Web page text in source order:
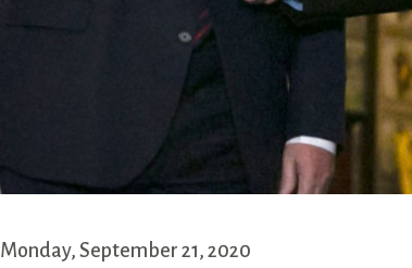
Monday, September 21, 2020